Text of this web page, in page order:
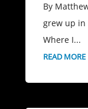
By
grew up in
Where I...
READ MORE